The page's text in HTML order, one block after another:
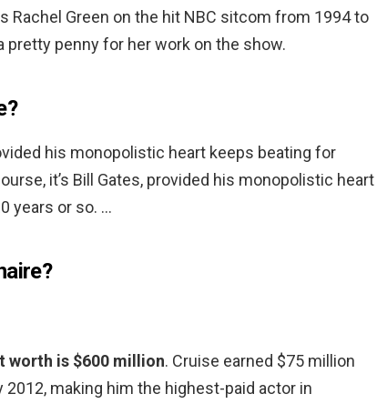
Rachel Green on the hit NBC sitcom from 1994 to
pretty penny for her work on the show.
his monopolistic heart keeps beating for
it’s Bill Gates, provided his monopolistic heart
years or so. …
worth is $600 million. Cruise earned $75 million
2012, making him the highest-paid actor in